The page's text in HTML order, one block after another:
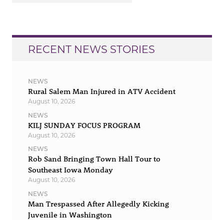
RECENT NEWS STORIES
NEWS
Rural Salem Man Injured in ATV Accident
August 10, 2026
NEWS
KILJ SUNDAY FOCUS PROGRAM
August 10, 2026
NEWS
Rob Sand Bringing Town Hall Tour to
Southeast Iowa Monday
August 10, 2026
NEWS
Man Trespassed After Allegedly Kicking
Juvenile in Washington